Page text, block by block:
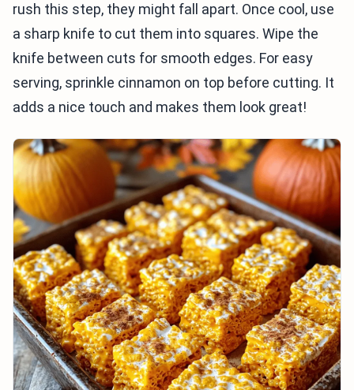
rush this step, they might fall apart. Once cool, use
a sharp knife to cut them into squares. Wipe the
knife between cuts for smooth edges. For easy
serving, sprinkle cinnamon on top before cutting. It
adds a nice touch and makes them look great!